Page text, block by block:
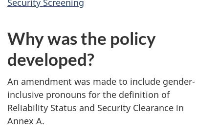
Why was the policy
developed?
An amendment was made to include gender-
inclusive pronouns for the definition of
Reliability Status and Security Clearance in
Annex A.